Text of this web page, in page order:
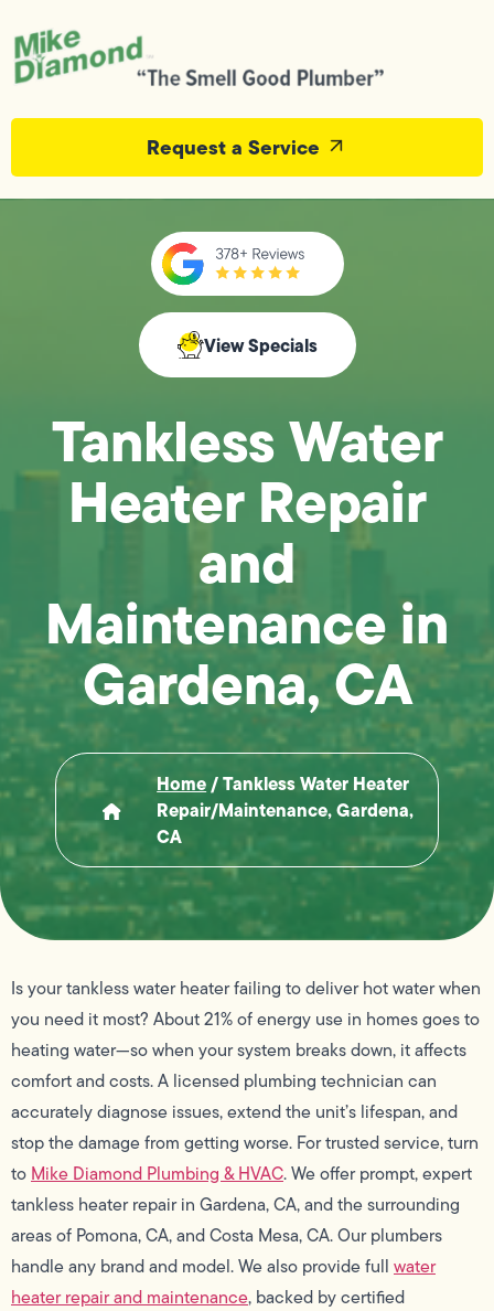
Request a Service
View Specials
Tankless Water
Heater Repair
and
Maintenance in
Gardena, CA
Home/Tankless Water Heater
Repair/Maintenance, Gardena,
CA
Is your tankless water heater failing to deliver hot water when
you need it most? About 21% of energy use in homes goes to
heating water—so when your system breaks down, it affects
comfort and costs. A licensed plumbing technician can
accurately diagnose issues, extend the unit’s lifespan, and
stop the damage from getting worse. For trusted service, turn
to Mike Diamond Plumbing & HVAC. We offer prompt, expert
tankless heater repair in Gardena, CA, and the surrounding
areas of Pomona, CA, and Costa Mesa, CA. Our plumbers
handle any brand and model. We also provide full water
heater repair and maintenance, backed by certified